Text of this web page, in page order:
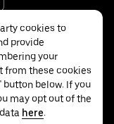
cookies to
provide
your
from these cookies
button below. If you
may opt out of the
here.